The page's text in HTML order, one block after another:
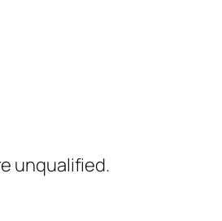
unqualified.